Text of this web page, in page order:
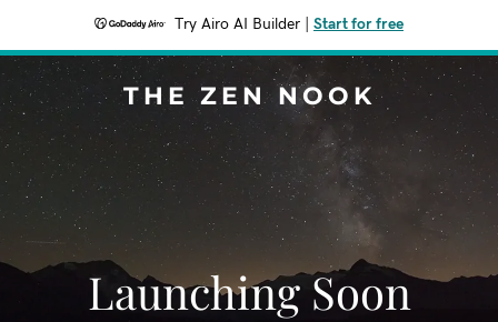
Try Airo AI Builder Start for free
THE ZEN NOOK
Launching Soon